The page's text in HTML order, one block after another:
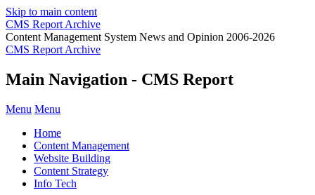
Skip to main content
CMS Report Archive
Content Management System News and Opinion 2006-2026
CMS Report Archive
Main Navigation - CMS Report
Menu Menu
Home
Content Management
Website Building
Content Strategy
Info Tech